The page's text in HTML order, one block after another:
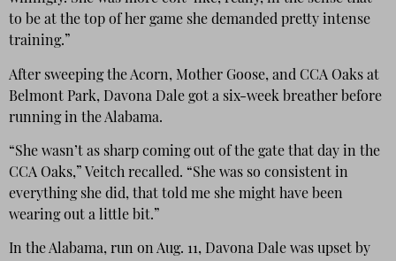
to be at the top of her game she demanded pretty intense
training.”
After sweeping the Acorn, Mother Goose, and CCA Oaks at
Belmont Park, Davona Dale got a six-week breather before
running in the Alabama.
“She wasn’t as sharp coming out of the gate that day in the
CCA Oaks,” Veitch recalled. “She was so consistent in
everything she did, that told me she might have been
wearing out a little bit.”
In the Alabama, run on Aug. 11, Davona Dale was upset by